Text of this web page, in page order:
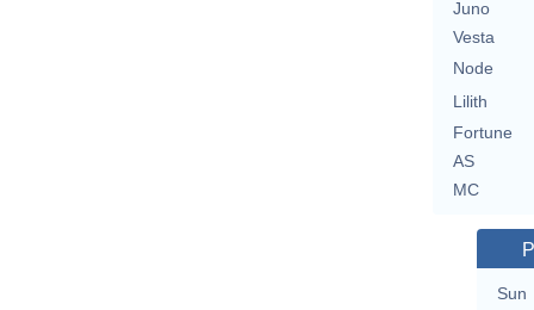
Juno
Vesta
Node
Lilith
Fortune
AS
MC
Sun